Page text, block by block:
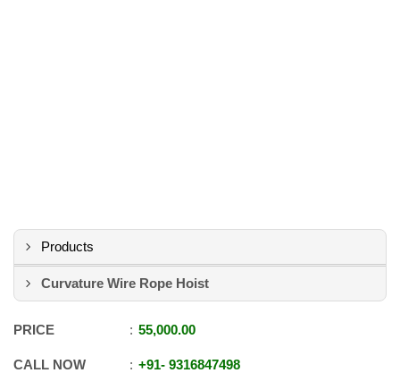
Products
Curvature Wire Rope Hoist
PRICE 55,000.00
CALL NOW +91- 9316847498